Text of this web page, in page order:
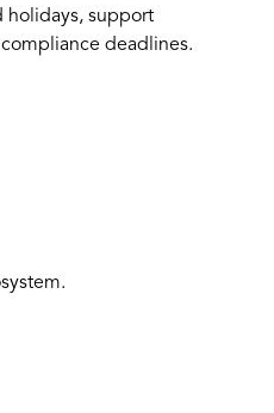
holidays, support
deadlines.